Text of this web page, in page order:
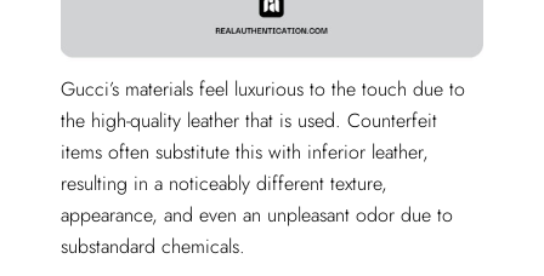
Gucci’s materials feel luxurious to the touch due to
the high-quality leather that is used. Counterfeit
items often substitute this with inferior leather,
resulting in a noticeably different texture,
appearance, and even an unpleasant odor due to
substandard chemicals.